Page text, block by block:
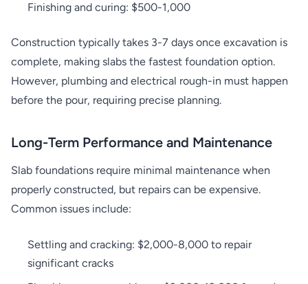
Finishing and curing: $500-1,000
Construction typically takes 3-7 days once excavation is
complete, making slabs the fastest foundation option.
However, plumbing and electrical rough-in must happen
before the pour, requiring precise planning.
Long-Term Performance and Maintenance
Slab foundations require minimal maintenance when
properly constructed, but repairs can be expensive.
Common issues include:
Settling and cracking: $2,000-8,000 to repair
significant cracks